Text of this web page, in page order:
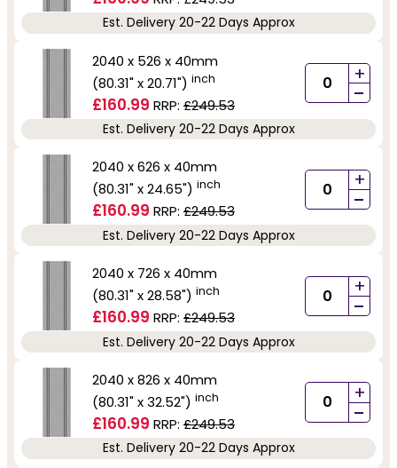
Est. Delivery 20-22 Days Approx
2040 x 526 x 40mm
(80.31" x 20.71") inch
£160.99 RRP: £249.53
+
-
Est. Delivery 20-22 Days Approx
2040 x 626 x 40mm
(80.31" x 24.65") inch
£160.99 RRP: £249.53
+
-
Est. Delivery 20-22 Days Approx
2040 x 726 x 40mm
(80.31" x 28.58") inch
£160.99 RRP: £249.53
+
-
Est. Delivery 20-22 Days Approx
2040 x 826 x 40mm
(80.31" x 32.52") inch
£160.99 RRP: £249.53
+
-
Est. Delivery 20-22 Days Approx